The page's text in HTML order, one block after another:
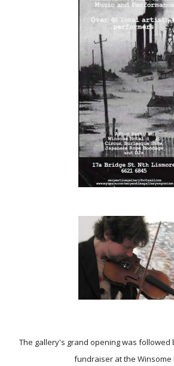
The gallery's grand opening was
fundraiser at the Winsome